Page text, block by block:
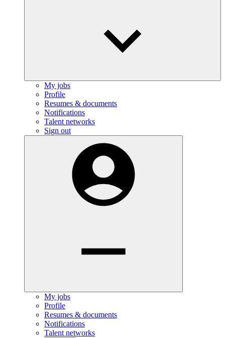
My jobs
Profile
Resumes & documents
Notifications
Talent networks
Sign out
My jobs
Profile
Resumes & documents
Notifications
Talent networks